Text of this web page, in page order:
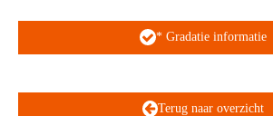
* Gradatie informatie
Terug naar overzicht